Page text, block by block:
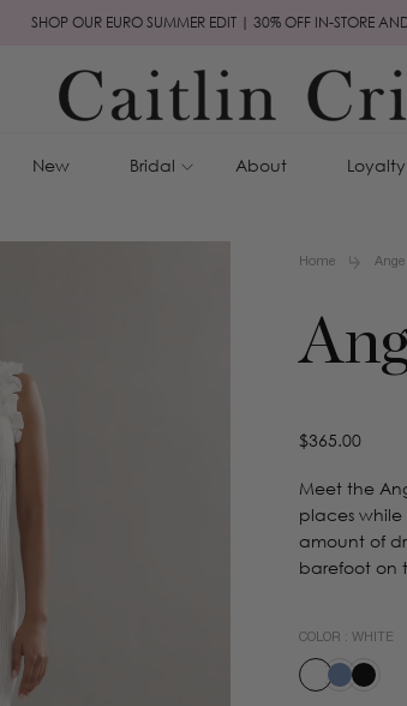
SHOP OUR EURO SUMMER EDIT | 30% OFF IN-STORE
New Bridal About Loyalty
Home
Regular
$365.00
Meet the
places while
amount of
barefoot on
COLOR : WHITE